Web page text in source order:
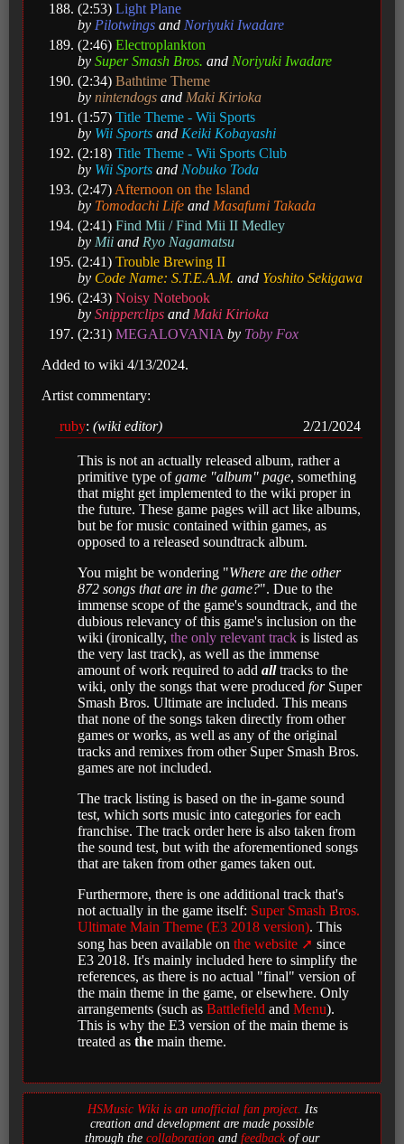
(2:53) Light Plane
by Pilotwings and Noriyuki Iwadare
(2:46) Electroplankton
by Super Smash Bros. and Noriyuki Iwadare
(2:34) Bathtime Theme
by nintendogs and Maki Kirioka
(1:57) Title Theme - Wii Sports
by Wii Sports and Keiki Kobayashi
(2:18) Title Theme - Wii Sports Club
by Wii Sports and Nobuko Toda
(2:47) Afternoon on the Island
by Tomodachi Life and Masafumi Takada
(2:41) Find Mii / Find Mii II Medley
by Mii and Ryo Nagamatsu
(2:41) Trouble Brewing II
by Code Name: S.T.E.A.M. and Yoshito Sekigawa
(2:43) Noisy Notebook
by Snipperclips and Maki Kirioka
(2:31) MEGALOVANIA by Toby Fox
Added to wiki 4/13/2024.
Artist commentary:
ruby: (wiki editor) 2/21/2024
This is not an actually released album, rather a
primitive type ofgame "album" page, something
that might get implemented to the wiki proper in
the future. These game pages will act like albums,
but be for music contained within games, as
opposed to a released soundtrack album.
You might be wondering "Where are the other
872 songs that are in the game?". Due to the
immense scope of the game's soundtrack, and the
dubious relevancy of this game's inclusion on the
wiki (ironically, the only relevant track is listed as
the very last track), as well as the immense
amount of work required to add alltracks to the
wiki, only the songs that were produced forSuper
Smash Bros. Ultimate are included. This means
that none of the songs taken directly from other
games or works, as well as any of the original
tracks and remixes from other Super Smash Bros.
games are not included.
The track listing is based on the in-game sound
test, which sorts music into categories for each
franchise. The track order here is also taken from
the sound test, but with the aforementioned songs
that are taken from other games taken out.
Furthermore, there is one additional track that's
not actually in the game itself: Super Smash Bros.
Ultimate Main Theme (E3 2018 version). This
song has been available on the website
since
E3 2018. It's mainly included here to simplify the
references, as there is no actual "final" version of
the main theme in the game, or elsewhere. Only
arrangements (such as Battlefield and Menu).
This is why the E3 version of the main theme is
treated as the main theme.
HSMusic Wiki is an unofficial fan project. Its
creation and development are made possible
through the collaboration and feedbackof our